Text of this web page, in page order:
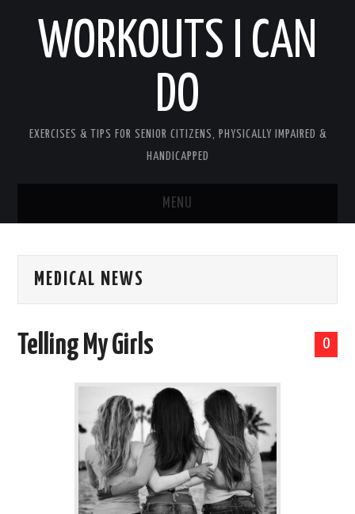
WORKOUTS I CAN
DO
EXERCISES & TIPS FOR SENIOR CITIZENS, PHYSICALLY IMPAIRED &
HANDICAPPED
MENU
PLEASE READ UPON ENTERING
LESSONS
SPECIAL MENTION
MEDICAL NEWS
0
Telling My Girls